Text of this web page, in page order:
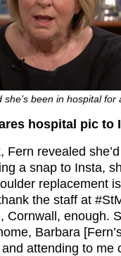
been in hospital for
hospital pic to
Fern revealed
a snap to Insta,
replacement
the staff at
Cornwall, enough.
Barbara
attending to me